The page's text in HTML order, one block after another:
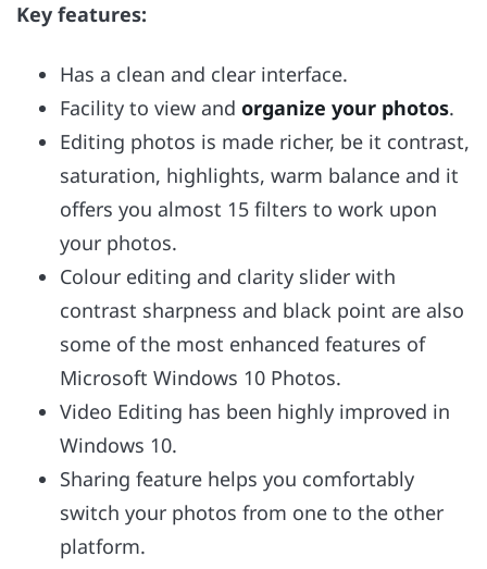
Key features:
Has a clean and clear interface.
Facility to view and organize your photos.
Editing photos is made richer, be it contrast,
saturation, highlights, warm balance and it
offers you almost 15 filters to work upon
your photos.
Colour editing and clarity slider with
contrast sharpness and black point are also
some of the most enhanced features of
Microsoft Windows 10 Photos.
Video Editing has been highly improved in
Windows 10.
Sharing feature helps you comfortably
switch your photos from one to the other
platform.